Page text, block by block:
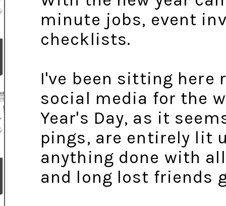
minute jobs, event
checklists.
I've been sitting here
social media for the
Year's Day, as it
pings, are entirely lit
anything done with
and long lost friends